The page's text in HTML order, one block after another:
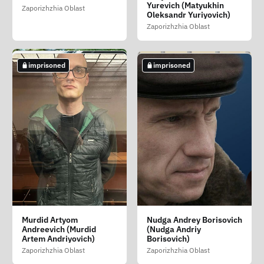
Yuriyivna)
Vasilevna (Malovichko
Larisa Vasilivna)
Vyacheslavovich
Zaporizhzhia Oblast
imprisoned
Malyshev Artyom
Petrovich (Malishev
Artem Petrovich)
Zaporizhzhia Oblast
Zaporizhzhia Oblast
Yurevich (Matyukhin
Oleksandr Yuriyovich)
Zaporizhzhia Oblast
imprisoned
Meshnyakov Viktor
Dmitrievich
(Meshnyakov Viktor
Dmitrovich)
Zaporizhzhia Oblast
imprisoned
Minaka Anatoliy
Vladimirovich (Minaka
Anatoliy Volodimirovich)
Zaporizhzhia Oblast
imprisoned
Murdid Artyom
Andreevich (Murdid
Artem Andriyovich)
Zaporizhzhia Oblast
imprisoned
Nudga Andrey Borisovich
(Nudga Andriy
Borisovich)
Zaporizhzhia Oblast